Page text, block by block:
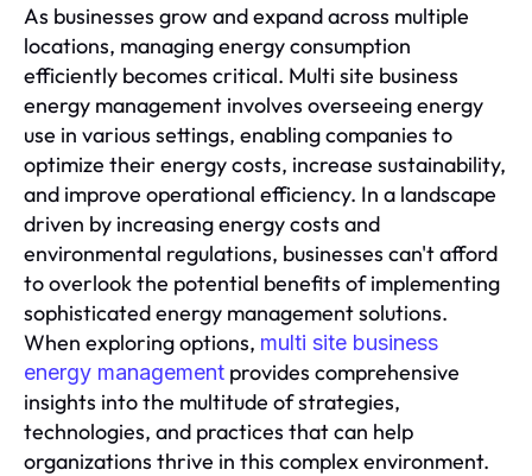
As businesses grow and expand across multiple
locations, managing energy consumption
efficiently becomes critical. Multi site business
energy management involves overseeing energy
use in various settings, enabling companies to
optimize their energy costs, increase sustainability,
and improve operational efficiency. In a landscape
driven by increasing energy costs and
environmental regulations, businesses can't afford
to overlook the potential benefits of implementing
sophisticated energy management solutions.
When exploring options, multi site business
energy management provides comprehensive
insights into the multitude of strategies,
technologies, and practices that can help
organizations thrive in this complex environment.